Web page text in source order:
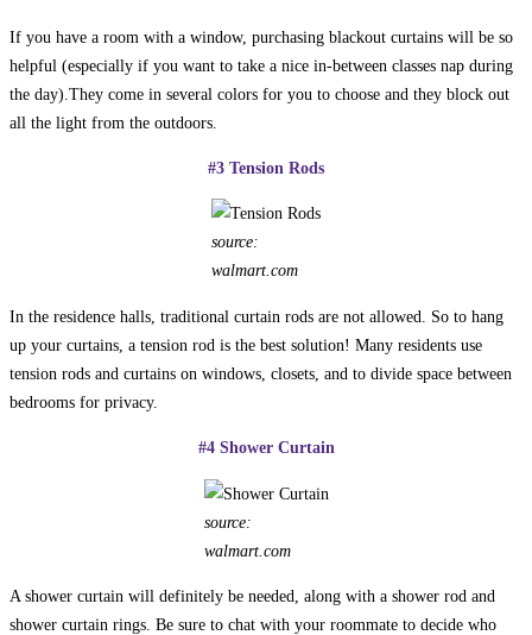
If you have a room with a window, purchasing blackout curtains will be so
helpful (especially if you want to take a nice in-between classes nap during
the day).They come in several colors for you to choose and they block out
all the light from the outdoors.
#3 Tension Rods
source:
walmart.com
In the residence halls, traditional curtain rods are not allowed. So to hang
up your curtains, a tension rod is the best solution! Many residents use
tension rods and curtains on windows, closets, and to divide space between
bedrooms for privacy.
#4 Shower Curtain
source:
walmart.com
A shower curtain will definitely be needed, along with a shower rod and
shower curtain rings. Be sure to chat with your roommate to decide who